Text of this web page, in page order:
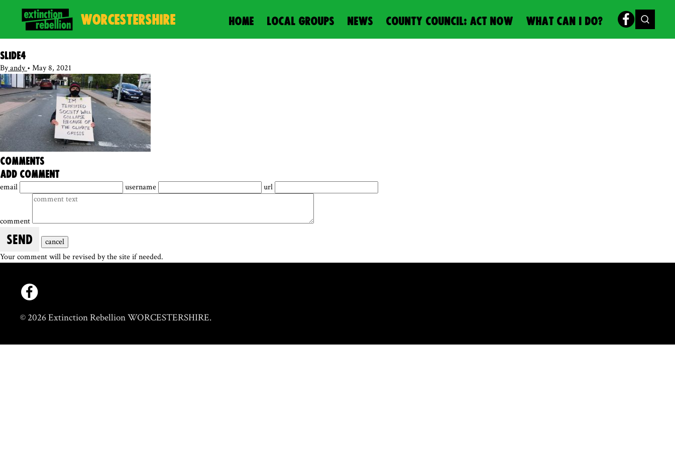
WORCESTERSHIRE HOME LOCAL GROUPS NEWS COUNTY COUNCIL: ACT NOW WHAT CAN I DO?
Slide4
Byandy• May 8, 2021
comments
add comment
email username url
comment
SEND
cancel
Your comment will be revised by the site if needed.
© 2026 Extinction Rebellion WORCESTERSHIRE.